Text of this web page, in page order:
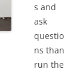
s and
ask
questio
ns than
run the